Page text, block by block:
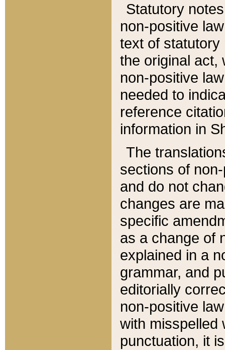
Statutory
non-positive
text of statutory
the original act,
non-positive
needed to
reference
information in
The
sections of
and do not
changes are
specific
as a change of
explained in a
grammar, and
editorially
non-positive
with misspelled
punctuation, it